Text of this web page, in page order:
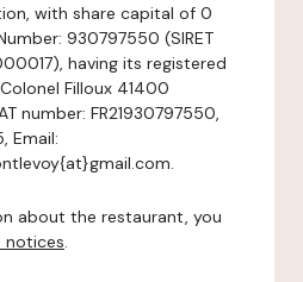
with share capital of 0
930797550 (SIRET
having its registered
Filloux 41400
number: FR21930797550,
Email:
about the restaurant, you
notices.